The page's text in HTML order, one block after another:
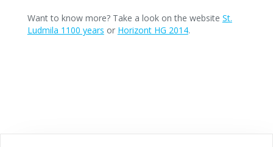
Want to know more? Take a look on the website St.
Ludmila 1100 years or Horizont HG 2014.